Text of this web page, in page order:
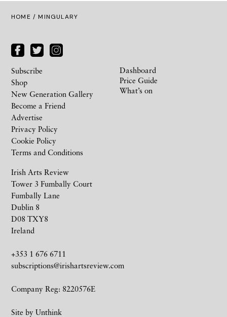
HOME / MINGULARY
Irish Arts Review
Tower 3 Fumbally Court
Fumbally Lane
Dublin 8
D08 TXY8
Ireland
+353 1 676 6711
subscriptions@irishartsreview.com
Company Reg: 8220576E
Site by Unthink
Subscribe
Shop
New Generation Gallery
Become a Friend
Advertise
Privacy Policy
Cookie Policy
Terms and Conditions
Dashboard
Price Guide
What’s on